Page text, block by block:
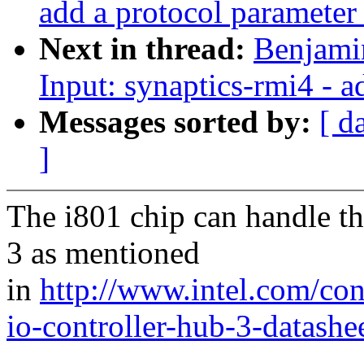
add a protocol
Next in thread:
Input: synaptics-rmi4 -
Messages sorted by: [
]
The i801 chip can handle
3 as mentioned
in http://www.intel.com/
io-controller-hub-3-